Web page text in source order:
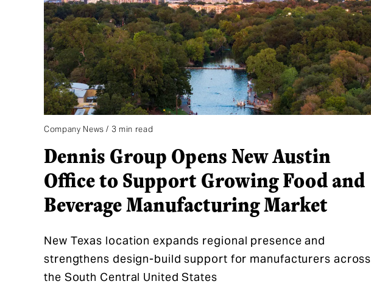
Company News / 3 min read
Dennis Group Opens New Austin
Office to Support Growing Food and
Beverage Manufacturing Market
New Texas location expands regional presence and
strengthens design-build support for manufacturers across
the South Central United States